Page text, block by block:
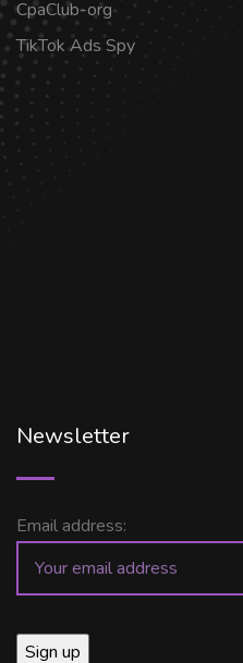
CpaClub-org
TikTok Ads Spy
Newsletter
Email address: